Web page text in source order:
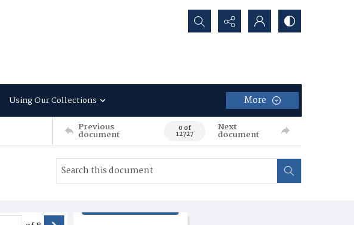
Search...
Using Our Collections More
Previous
document 0 of
12727
Next
document